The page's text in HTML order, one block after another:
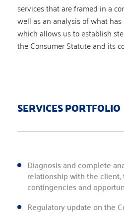
services that are framed in a
well as an analysis of what
which allows us to establish
the Consumer Statute and its
SERVICES PORTFOLIO
Diagnosis and complete
relationship with the
contingencies and
Regulatory update on the